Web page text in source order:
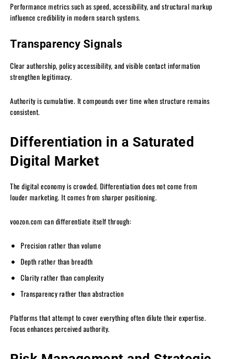
Performance metrics such as speed, accessibility, and structural markup
influence credibility in modern search systems.
Transparency Signals
Clear authorship, policy accessibility, and visible contact information
strengthen legitimacy.
Authority is cumulative. It compounds over time when structure remains
consistent.
Differentiation in a Saturated
Digital Market
The digital economy is crowded. Differentiation does not come from
louder marketing. It comes from sharper positioning.
voozon.com can differentiate itself through:
Precision rather than volume
Depth rather than breadth
Clarity rather than complexity
Transparency rather than abstraction
Platforms that attempt to cover everything often dilute their expertise.
Focus enhances perceived authority.